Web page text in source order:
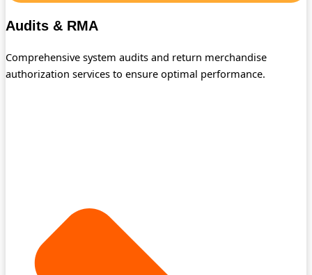
Audits & RMA
Comprehensive system audits and return merchandise
authorization services to ensure optimal performance.